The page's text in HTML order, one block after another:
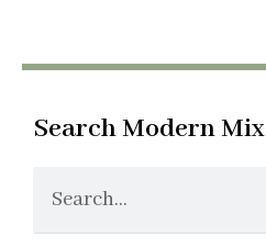
Search Modern Mix